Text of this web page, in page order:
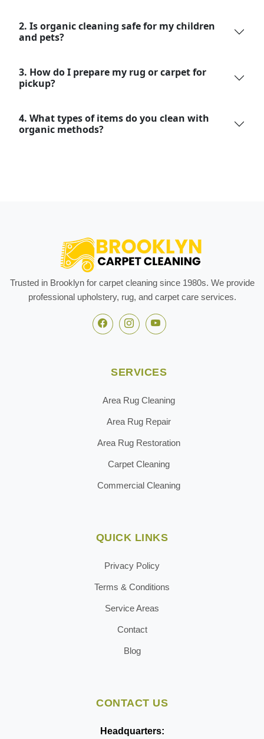
2. Is organic cleaning safe for my children
and pets?
3. How do I prepare my rug or carpet for
pickup?
4. What types of items do you clean with
organic methods?
Trusted in Brooklyn for carpet cleaning since 1980s. We provide
professional upholstery, rug, and carpet care services.
SERVICES
Area Rug Cleaning
Area Rug Repair
Area Rug Restoration
Carpet Cleaning
Commercial Cleaning
QUICK LINKS
Privacy Policy
Terms & Conditions
Service Areas
Contact
Blog
CONTACT US
Headquarters: